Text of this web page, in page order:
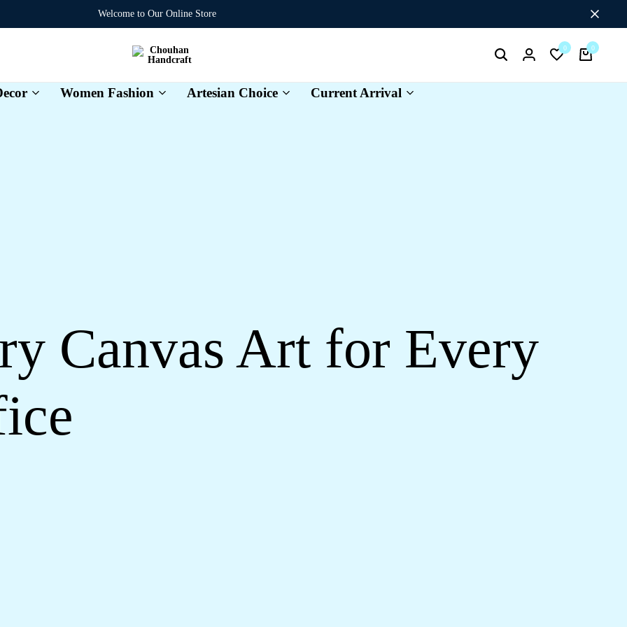
Welcome to Our Online Store Flat Discount UPTO 26%[HAPPYNEWYEAR26]
Handcraft
SearchLogin
0
Wishlist
0
Cart
Women Fashion Artesian Choice Current Arrival
Canvas Art for Every